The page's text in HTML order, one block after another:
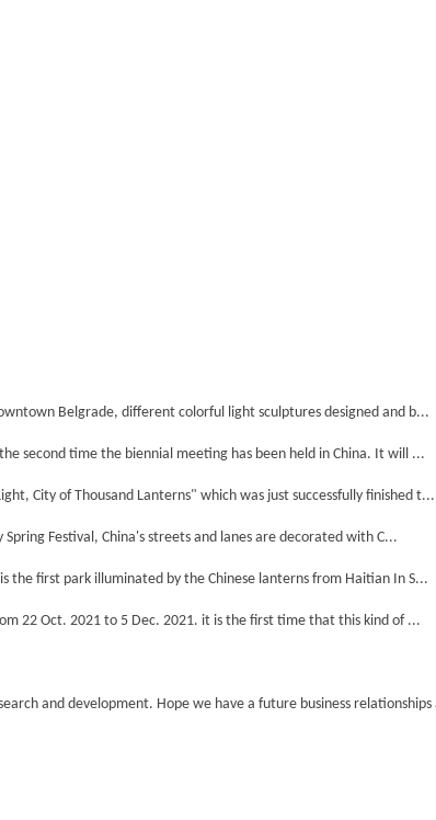
Belgrade, different colorful light sculptures designed and b...
second time the biennial meeting has been held in China. It will ...
City of Thousand Lanterns" which was just successfully finished t...
Festival, China's streets and lanes are decorated with C...
the first park illuminated by the Chinese lanterns from Haitian In S...
22 Oct. 2021 to 5 Dec. 2021. it is the first time that this kind of ...
and development. Hope we have a future business relationships